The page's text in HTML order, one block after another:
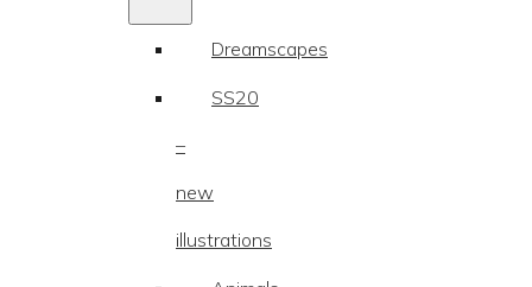
Dreamscapes
SS20
–
new
illustrations